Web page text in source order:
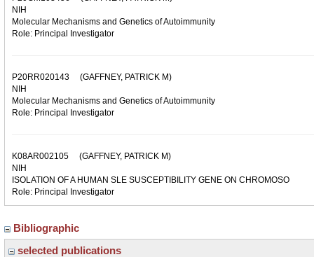
NIH
Molecular Mechanisms and Genetics of Autoimmunity
Role: Principal Investigator
P20RR020143 (GAFFNEY, PATRICK M)
NIH
Molecular Mechanisms and Genetics of Autoimmunity
Role: Principal Investigator
K08AR002105 (GAFFNEY, PATRICK M)
NIH
ISOLATION OF A HUMAN SLE SUSCEPTIBILITY GENE ON CHROMOSO
Role: Principal Investigator
Bibliographic
selected publications